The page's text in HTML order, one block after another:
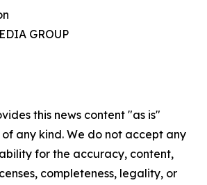
GROUP
this news content "as is"
any kind. We do not accept any
for the accuracy, content,
completeness, legality, or